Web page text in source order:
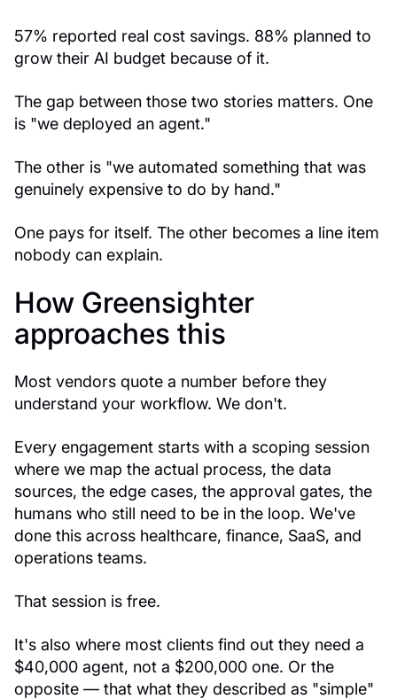
57% reported real cost savings. 88% planned to
grow their AI budget because of it.
The gap between those two stories matters. One
is "we deployed an agent."
The other is "we automated something that was
genuinely expensive to do by hand."
One pays for itself. The other becomes a line item
nobody can explain.
How Greensighter
approaches this
Most vendors quote a number before they
understand your workflow. We don't.
Every engagement starts with a scoping session
where we map the actual process, the data
sources, the edge cases, the approval gates, the
humans who still need to be in the loop. We've
done this across healthcare, finance, SaaS, and
operations teams.
That session is free.
It's also where most clients find out they need a
$40,000 agent, not a $200,000 one. Or the
opposite — that what they described as "simple"